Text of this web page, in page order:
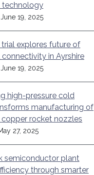
technology
19, 2025
trial explores future of
in Ayrshire
19, 2025
high-pressure cold
manufacturing of
rocket nozzles
27, 2025
semiconductor plant
through smarter